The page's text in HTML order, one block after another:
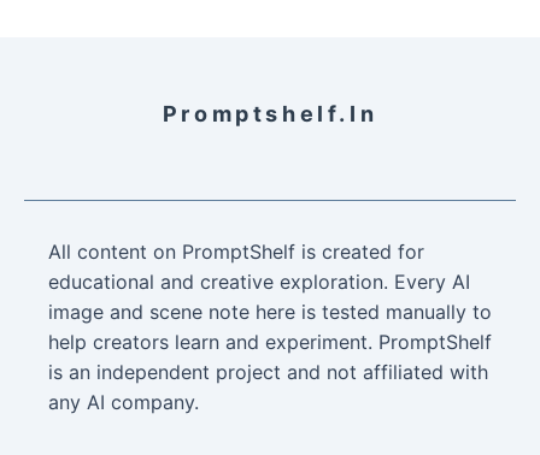
Promptshelf.in
All content on PromptShelf is created for
educational and creative exploration. Every AI
image and scene note here is tested manually to
help creators learn and experiment. PromptShelf
is an independent project and not affiliated with
any AI company.